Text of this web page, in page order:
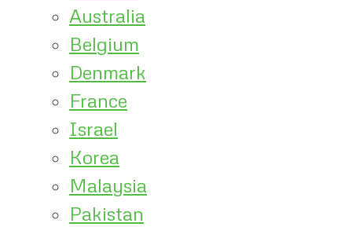
Australia
Belgium
Denmark
France
Israel
Korea
Malaysia
Pakistan